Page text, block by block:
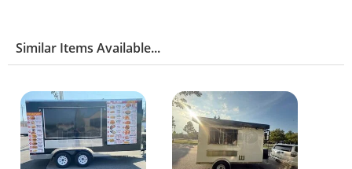
Similar Items Available...